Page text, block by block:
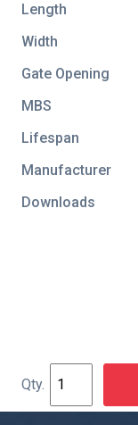
Length
Width
Gate Opening
MBS
Lifespan
Manufacturer
Downloads